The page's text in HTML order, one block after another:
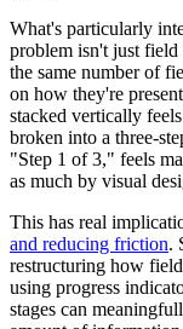
What's particularly
problem isn't just
the same number of
on how they're
stacked vertically
broken into a three-
"Step 1 of 3," feels
as much by visual
This has real
and reducing friction.
restructuring how
using progress
stages can